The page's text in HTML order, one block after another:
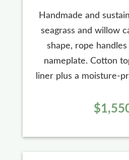
Handmade and
seagrass and willow
shape, rope
nameplate. Cotton
liner plus a moisture-